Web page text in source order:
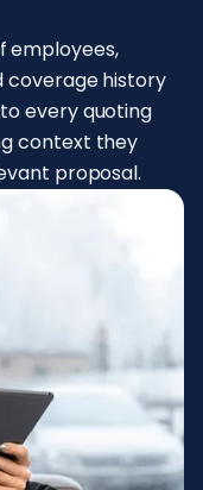
employees,
coverage history
every quoting
context they
proposal.